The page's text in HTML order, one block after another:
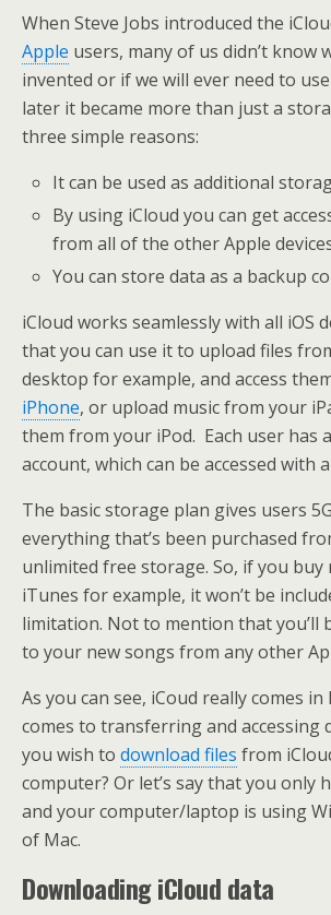
When Steve Jobs introduced the
Apple users, many of us didn’t know
invented or if we will ever need to
later it became more than just a
three simple reasons:
It can be used as additional
By using iCloud you can get
from all of the other Apple
You can store data as a backup
iCloud works seamlessly with all iOS
that you can use it to upload files
desktop for example, and access
iPhone, or upload music from your
them from your iPod. Each user has
account, which can be accessed with
The basic storage plan gives users
everything that’s been purchased
unlimited free storage. So, if you buy
iTunes for example, it won’t be
limitation. Not to mention that you’ll
to your new songs from any other
As you can see, iCoud really comes
comes to transferring and accessing
you wish to download files from
computer? Or let’s say that you only
and your computer/laptop is using
of Mac.
Downloading iCloud data